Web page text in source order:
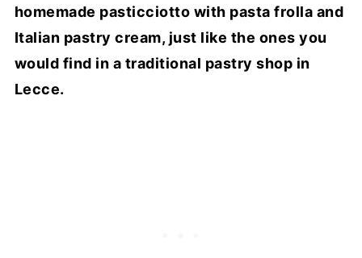
homemade pasticciotto with pasta frolla and
Italian pastry cream, just like the ones you
would find in a traditional pastry shop in
Lecce.